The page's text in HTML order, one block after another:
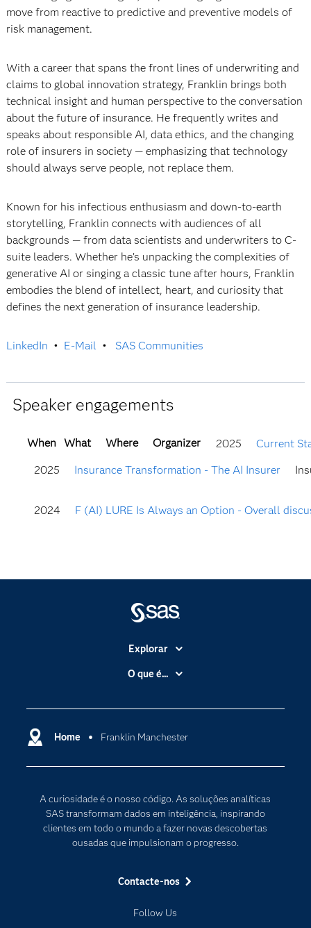
move from reactive to predictive and preventive models of
risk management.
With a career that spans the front lines of underwriting and
claims to global innovation strategy, Franklin brings both
technical insight and human perspective to the conversation
about the future of insurance. He frequently writes and
speaks about responsible AI, data ethics, and the changing
role of insurers in society — emphasizing that technology
should always serve people, not replace them.
Known for his infectious enthusiasm and down-to-earth
storytelling, Franklin connects with audiences of all
backgrounds — from data scientists and underwriters to C-
suite leaders. Whether he’s unpacking the complexities of
generative AI or singing a classic tune after hours, Franklin
embodies the blend of intellect, heart, and curiosity that
defines the next generation of insurance leadership.
LinkedIn • E-Mail • SAS Communities
Speaker engagements
When What Where Organizer 2025 Current
2025 Insurance Transformation - The AI Insurer
2024 F (AI) LURE Is Always an Option - Overall
Home Franklin Manchester
A curiosidade é o nosso código. As soluções analíticas
SAS transformam dados em inteligência, inspirando
clientes em todo o mundo a fazer novas descobertas
ousadas que impulsionam o progresso.
Contacte-nos
Follow Us
Explorar
A Empresa
Apoio & Serviços
Carreiras
Para os Educadores
Documentação
Estudantes
Formação
O que é...
Data Science
Transformação Digital